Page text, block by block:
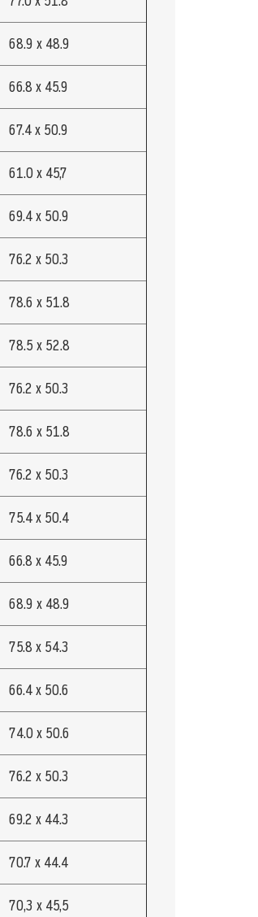
68.9 x 48.9
66.8 x 45.9
67.4 x 50.9
61.0 x 45,7
69.4 x 50.9
76.2 x 50.3
78.6 x 51.8
78.5 x 52.8
76.2 x 50.3
78.6 x 51.8
76.2 x 50.3
75.4 x 50.4
66.8 x 45.9
68.9 x 48.9
75.8 x 54.3
66.4 x 50.6
74.0 x 50.6
76.2 x 50.3
69.2 x 44.3
70.7 x 44.4
70,3 x 45,5